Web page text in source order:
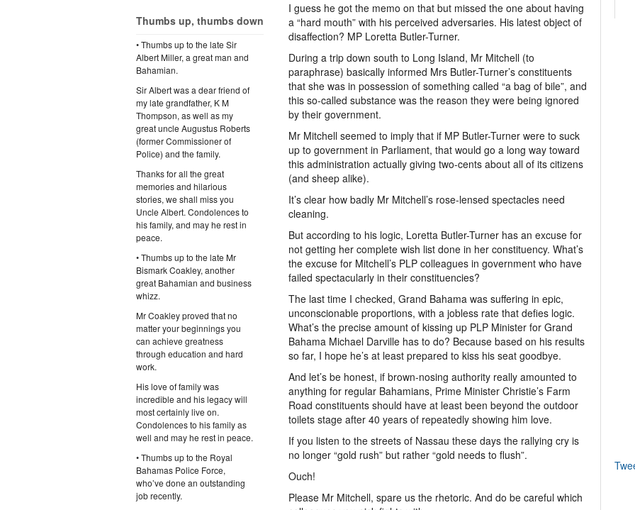
Thumbs up, thumbs down
• Thumbs up to the late Sir
Albert Miller, a great man and
Bahamian.
Sir Albert was a dear friend of
my late grandfather, K M
Thompson, as well as my
great uncle Augustus Roberts
(former Commissioner of
Police) and the family.
Thanks for all the great
memories and hilarious
stories, we shall miss you
Uncle Albert. Condolences to
his family, and may he rest in
peace.
• Thumbs up to the late Mr
Bismark Coakley, another
great Bahamian and business
whizz.
Mr Coakley proved that no
matter your beginnings you
can achieve greatness
through education and hard
work.
His love of family was
incredible and his legacy will
most certainly live on.
Condolences to his family as
well and may he rest in peace.
• Thumbs up to the Royal
Bahamas Police Force,
who’ve done an outstanding
job recently.
I guess he got the memo on that but missed the one about having
a “hard mouth” with his perceived adversaries. His latest object of
disaffection? MP Loretta Butler-Turner.
During a trip down south to Long Island, Mr Mitchell (to
paraphrase) basically informed Mrs Butler-Turner’s constituents
that she was in possession of something called “a bag of bile”, and
this so-called substance was the reason they were being ignored
by their government.
Mr Mitchell seemed to imply that if MP Butler-Turner were to suck
up to government in Parliament, that would go a long way toward
this administration actually giving two-cents about all of its citizens
(and sheep alike).
It’s clear how badly Mr Mitchell’s rose-lensed spectacles need
cleaning.
But according to his logic, Loretta Butler-Turner has an excuse for
not getting her complete wish list done in her constituency. What’s
the excuse for Mitchell’s PLP colleagues in government who have
failed spectacularly in their constituencies?
The last time I checked, Grand Bahama was suffering in epic,
unconscionable proportions, with a jobless rate that defies logic.
What’s the precise amount of kissing up PLP Minister for Grand
Bahama Michael Darville has to do? Because based on his results
so far, I hope he’s at least prepared to kiss his seat goodbye.
And let’s be honest, if brown-nosing authority really amounted to
anything for regular Bahamians, Prime Minister Christie’s Farm
Road constituents should have at least been beyond the outdoor
toilets stage after 40 years of repeatedly showing him love.
If you listen to the streets of Nassau these days the rallying cry is
no longer “gold rush” but rather “gold needs to flush”.
Ouch!
Please Mr Mitchell, spare us the rhetoric. And do be careful which